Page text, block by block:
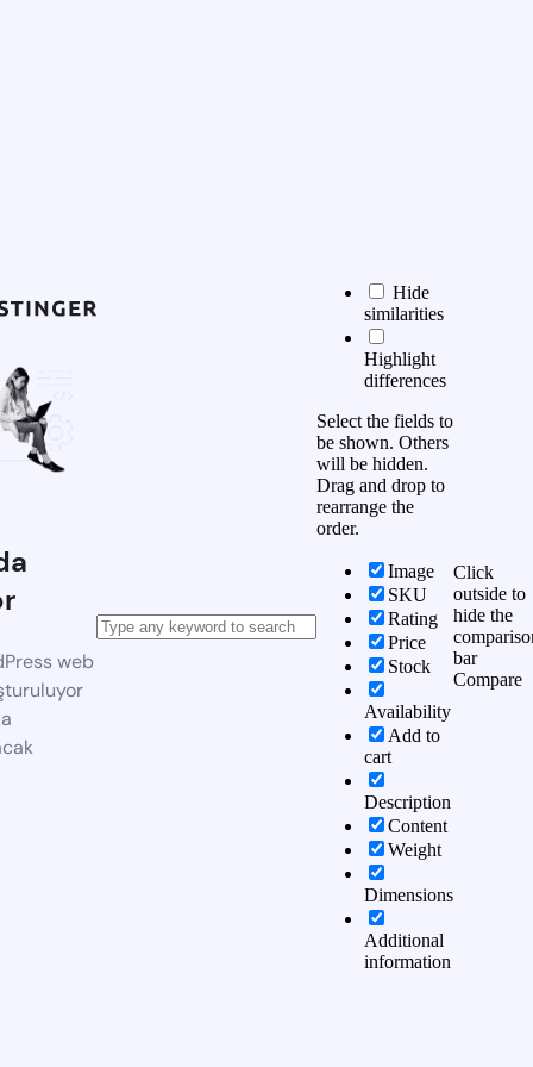
web
Hide
similarities
Highlight
differences
Select the fields to
be shown. Others
will be hidden.
Drag and drop to
rearrange the
order.
Image
SKU
Rating
Price
Stock
Availability
Add to
cart
Description
Content
Weight
Dimensions
Additional
information
Click
outside to
hide the
bar
Compare